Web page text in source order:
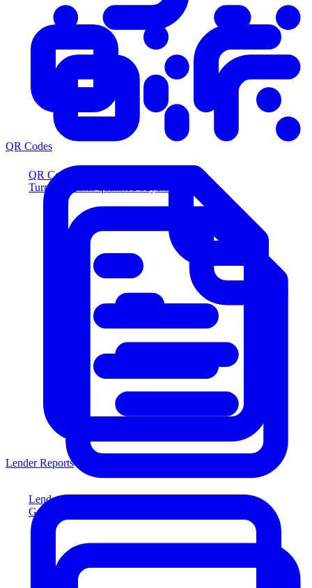
QR Codes
Turn scans into qualified buyers
Lender Reports
Generate lender-compliant reports
QR Codes
Lender Reports